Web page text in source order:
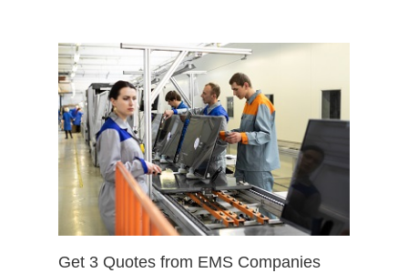
Get 3 Quotes from EMS Companies